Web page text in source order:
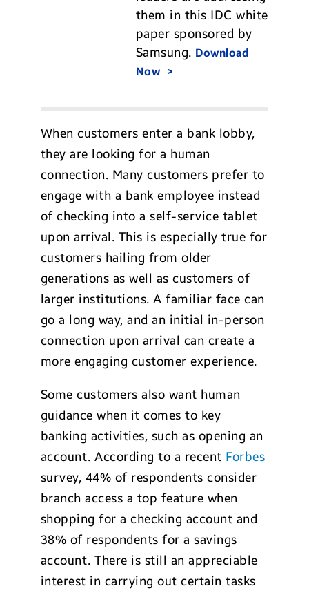
them in this IDC white
paper sponsored by
Samsung. Download
Now
When customers enter a bank lobby,
they are looking for a human
connection. Many customers prefer to
engage with a bank employee instead
of checking into a self-service tablet
upon arrival. This is especially true for
customers hailing from older
generations as well as customers of
larger institutions. A familiar face can
go a long way, and an initial in-person
connection upon arrival can create a
more engaging customer experience.
Some customers also want human
guidance when it comes to key
banking activities, such as opening an
account. According to a recent Forbes
survey, 44% of respondents consider
branch access a top feature when
shopping for a checking account and
38% of respondents for a savings
account. There is still an appreciable
interest in carrying out certain tasks